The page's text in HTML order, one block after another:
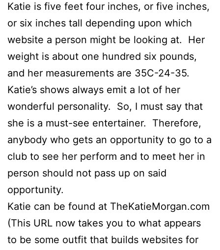
Katie is five feet four inches, or five inches,
or six inches tall depending upon which
website a person might be looking at. Her
weight is about one hundred six pounds,
and her measurements are 35C-24-35.
Katie’s shows always emit a lot of her
wonderful personality. So, I must say that
she is a must-see entertainer. Therefore,
anybody who gets an opportunity to go to a
club to see her perform and to meet her in
person should not pass up on said
opportunity.
Katie can be found at TheKatieMorgan.com
(This URL now takes you to what appears
to be some outfit that builds websites for